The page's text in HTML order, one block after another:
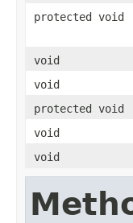
protected void
void
void
protected void
void
void